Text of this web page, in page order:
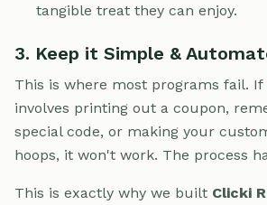
tangible treat they can enjoy.
3. Keep it Simple &
This is where most programs fail. If
involves printing out a coupon,
special code, or making your
hoops, it won't work. The process
This is exactly why we built Clicki